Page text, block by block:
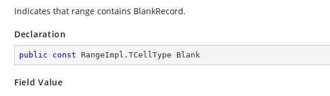
Indicates that range contains BlankRecord.
Declaration
public const RangeImpl.TCellType Blank
Field Value